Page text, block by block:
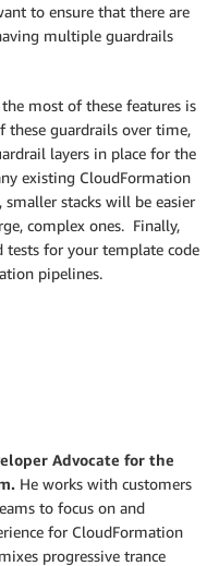
to ensure that there are
multiple guardrails
most of these features is
these guardrails over time,
layers in place for the
existing CloudFormation
stacks will be easier
complex ones. Finally,
tests for your template code
pipelines.
Advocate for the
He works with customers
to focus on and
for CloudFormation
progressive trance